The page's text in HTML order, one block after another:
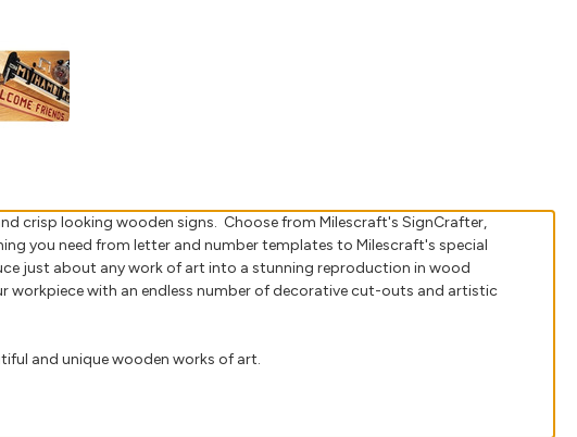
crisp looking wooden signs. Choose from Milescraft's SignCrafter,
you need from letter and number templates to Milescraft's special
just about any work of art into a stunning reproduction in wood
workpiece with an endless number of decorative cut-outs and artistic
and unique wooden works of art.